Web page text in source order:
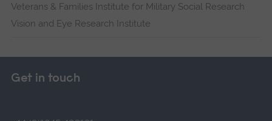
Veterans & Families Institute for Military Social Research
Vision and Eye Research Institute
Get in touch